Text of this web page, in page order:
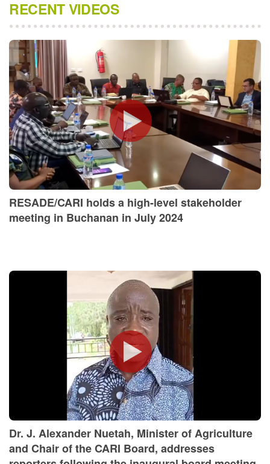
RECENT VIDEOS
RESADE/CARI holds a high-level stakeholder
meeting in Buchanan in July 2024
Dr. J. Alexander Nuetah, Minister of Agriculture
and Chair of the CARI Board, addresses